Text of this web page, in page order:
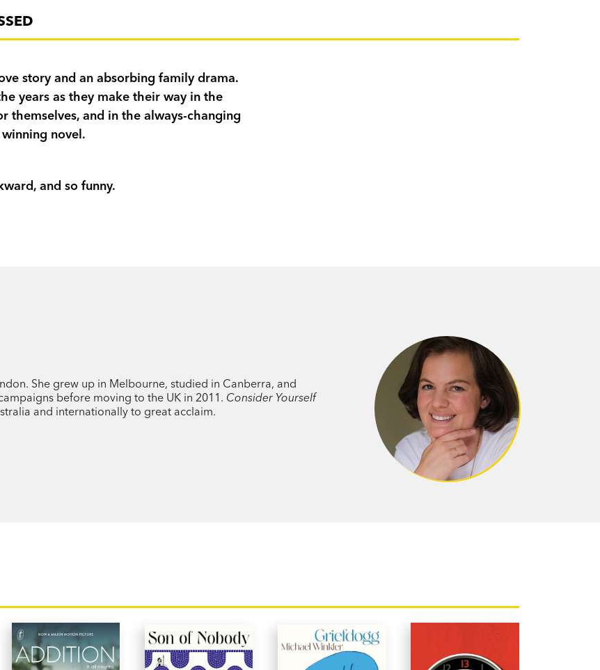
‘A CLEVER AND FUNNY ROM-COM IN THE VEIN OF DOLLY
ALDERTON’S GOOD MATERIAL’
Mother, writer, worker, sister, friend, citizen, daughter, (sort of) wife. If she could be
In this unforgettable story about what ‘happily ever after’ might truly mean,
Jessica Stanley writes about life as we live it, and reveals how our intimate
dramas can get tangled up with the public events of our times.
An honest, entertaining and intelligent portrait of a woman in love,Consider
novel.’ Meg Wolitzer, author of
‘Sweet and tender.’ Pandora Sykes, author of
How Do We Know We’re Doing it
Right?
story and an absorbing family drama.
years as they make their way in the
and in the always-changing
novel.
and so funny.
She grew up in Melbourne, studied in Canberra, and
before moving to the UK in 2011. Consider Yourself
and internationally to great acclaim.